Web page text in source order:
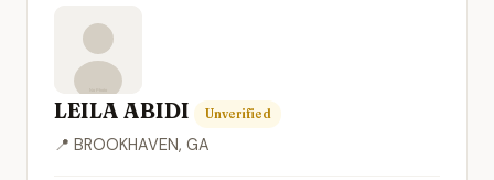
LEILA ABIDI Unverified
📍 BROOKHAVEN, GA